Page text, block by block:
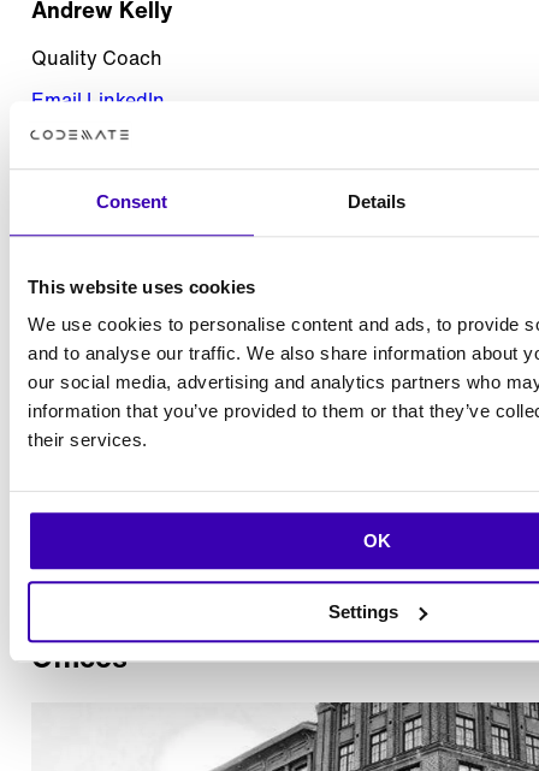
Consent Details
This website uses cookies
We use cookies to personalise content and ads, to provide
and to analyse our traffic. We also share information about
our social media, advertising and analytics partners who
information that you’ve provided to them or that they’ve
their services.
OK
Settings
Andrew Kelly
Quality Coach
Email LinkedIn
Tiina Miettunen
Controller
LinkedIn
Offices